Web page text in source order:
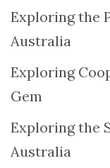
Exploring the
Australia
Exploring
Gem
Exploring the
Australia